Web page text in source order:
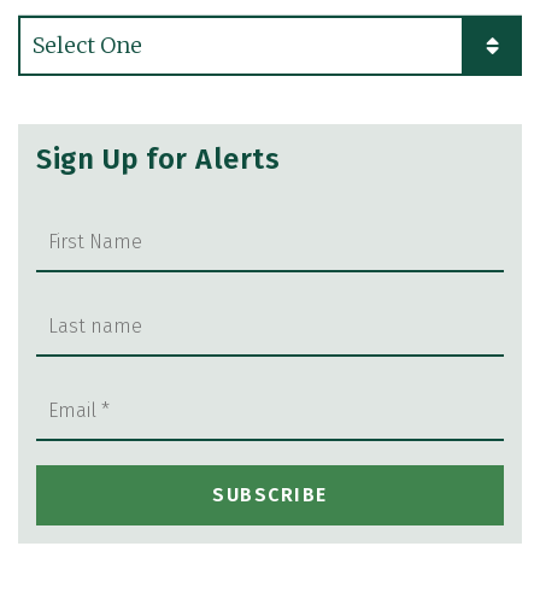
Categories
Sign Up for Alerts